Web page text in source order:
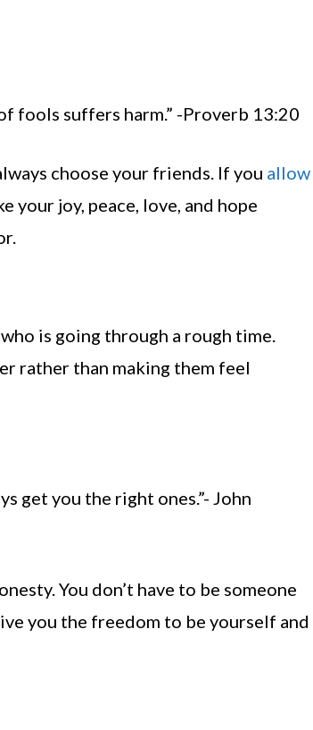
fools suffers harm.” -Proverb 13:20
choose your friends. If you allow
your joy, peace, love, and hope
is going through a rough time.
rather than making them feel
get you the right ones.”- John
You don’t have to be someone
you the freedom to be yourself and